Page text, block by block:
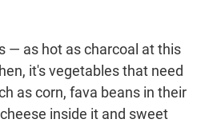
— as hot as charcoal at this
it's vegetables that need
as corn, fava beans in their
inside it and sweet